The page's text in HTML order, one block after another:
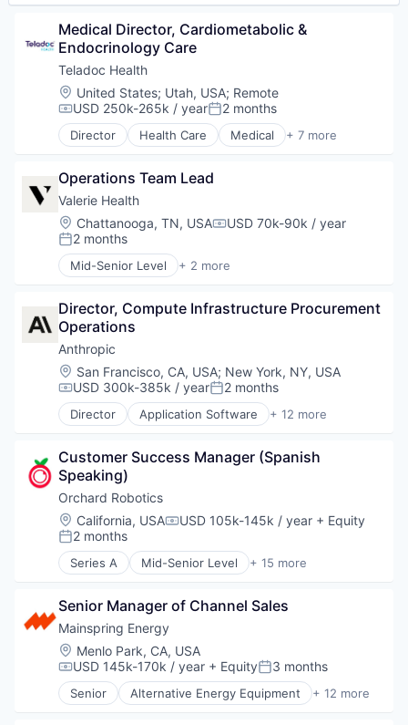
Technology
Wearables
Medical Director, Cardiometabolic &
Endocrinology Care
Teladoc Health
Location:
United States; Utah, USA; Remote
Compensation:
USD 250k-265k / yearPosted:
2 months
Director Health Care Medical + 7 more
Mental Health
Primary and Urgent Care
SaaS
Software
Telehealth
Wellness
Operations Team Lead
Valerie Health
Location:
Chattanooga, TN, USACompensation:
USD 70k-90k / year
Posted:
2 months
Mid-Senior Level + 2 more
Enterprise Systems (Healthcare)
Director, Compute Infrastructure Procurement
Operations
Anthropic
Location:
San Francisco, CA, USA; New York, NY, USA
Compensation:
USD 300k-385k / yearPosted:
2 months
Director Application Software + 12 more
Artificial Intelligence (AI)
Data & Analytics
Foundational AI
Generative AI
IT Consulting and Outsourcing
Machine Learning
Media and Information Services (B2B)
Research Services
Software
Technology
Customer Success Manager (Spanish
Speaking)
Orchard Robotics
Location:
California, USACompensation:
USD 105k-145k / year + Equity
Posted:
2 months
Series A Mid-Senior Level + 15 more
Agriculture and Farming
AgTech
Artificial Intelligence (AI)
Business/Productivity Software
Computer Vision
Data & Analytics
Farming
Senior Manager of Channel Sales
Mainspring Energy
Location:
Menlo Park, CA, USA
Compensation:
USD 145k-170k / year + EquityPosted:
3 months
Senior Alternative Energy Equipment + 12 more
Clean Energy